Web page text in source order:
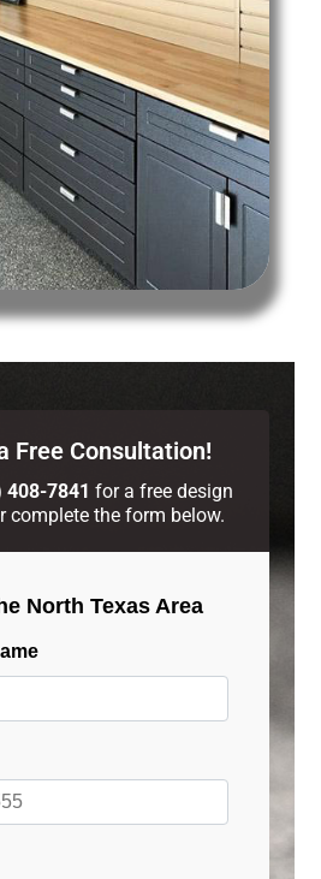
Free Consultation!
408-7841 for a free design
complete the form below.